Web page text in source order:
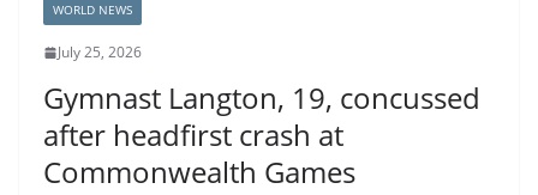
WORLD NEWS
July 25, 2026
Gymnast Langton, 19, concussed
after headfirst crash at
Commonwealth Games